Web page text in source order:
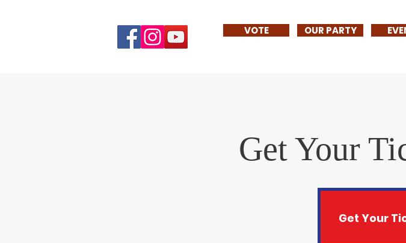
VOTE OUR PARTY
Get Your
Get Your